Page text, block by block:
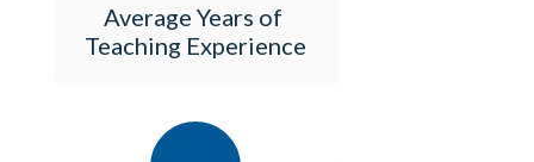
Average Years of
Teaching Experience